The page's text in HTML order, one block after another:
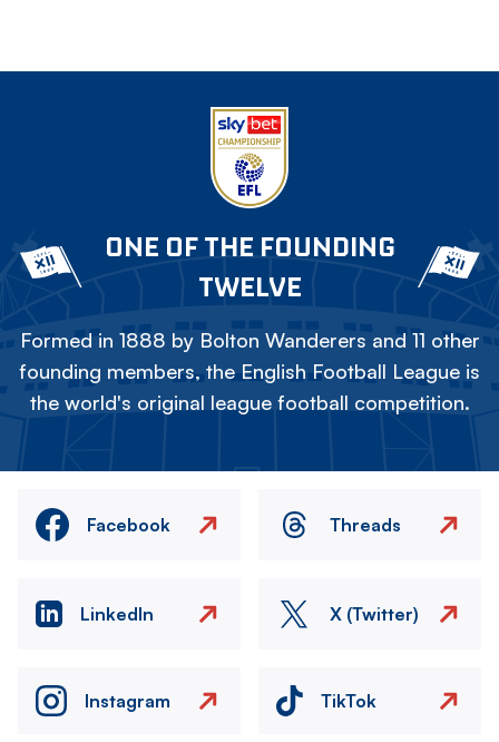
ONE OF THE FOUNDING
TWELVE
Formed in 1888 by Bolton Wanderers and 11 other
founding members, the English Football League is
the world's original league football competition.
Facebook Threads
LinkedIn X (Twitter)
Instagram TikTok